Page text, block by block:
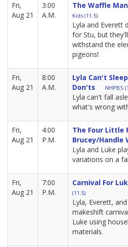
Fri,
Aug 21
3:00
A.M.
The Waffle
Kids (11.5)
Lyla and Everett
for Stu, but
withstand the
pigeons!
Fri,
Aug 21
8:00
A.M.
Lyla Can't
Don'ts
NHPBS
Lyla can't fall
what's wrong
Fri,
Aug 21
4:00
P.M.
The Four Little
Brucey/Handle
Lyla and Luke
variations on a
Fri,
Aug 21
7:00
P.M.
Carnival For
(11.5)
Lyla, Everett,
makeshift
Luke using
materials.